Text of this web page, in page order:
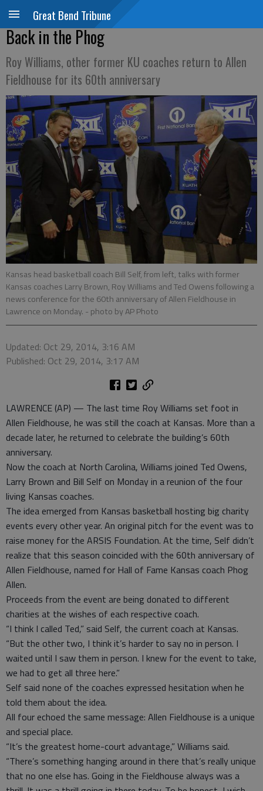
Great Bend Tribune
Back in the Phog
Roy Williams, other former KU coaches return to Allen
Fieldhouse for its 60th anniversary
Kansas head basketball coach Bill Self, from left, talks with former
Kansas coaches Larry Brown, Roy Williams and Ted Owens following a
news conference for the 60th anniversary of Allen Fieldhouse in
Lawrence on Monday. - photo by AP Photo
Updated: Oct 29, 2014, 3:16 AM
Published: Oct 29, 2014, 3:17 AM
LAWRENCE (AP) — The last time Roy Williams set foot in
Allen Fieldhouse, he was still the coach at Kansas. More than a
decade later, he returned to celebrate the building’s 60th
anniversary.
Now the coach at North Carolina, Williams joined Ted Owens,
Larry Brown and Bill Self on Monday in a reunion of the four
living Kansas coaches.
The idea emerged from Kansas basketball hosting big charity
events every other year. An original pitch for the event was to
raise money for the ARSIS Foundation. At the time, Self didn’t
realize that this season coincided with the 60th anniversary of
Allen Fieldhouse, named for Hall of Fame Kansas coach Phog
Allen.
Proceeds from the event are being donated to different
charities at the wishes of each respective coach.
“I think I called Ted,” said Self, the current coach at Kansas.
“But the other two, I think it’s harder to say no in person. I
waited until I saw them in person. I knew for the event to take,
we had to get all three here.”
Self said none of the coaches expressed hesitation when he
told them about the idea.
All four echoed the same message: Allen Fieldhouse is a unique
and special place.
“It’s the greatest home-court advantage,” Williams said.
“There’s something hanging around in there that’s really unique
that no one else has. Going in the Fieldhouse always was a